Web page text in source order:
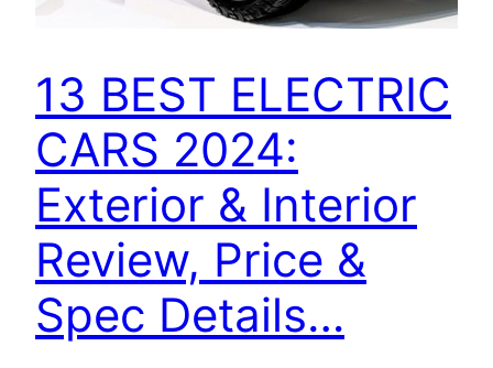
13 BEST ELECTRIC
CARS 2024:
Exterior & Interior
Review, Price &
Spec Details…